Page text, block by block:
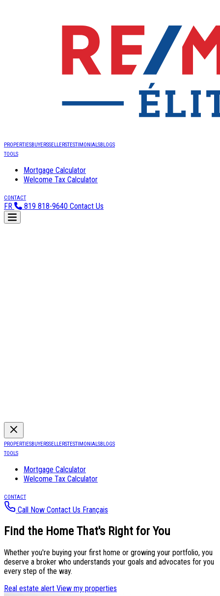
PROPERTIESBUYERSSELLERSTESTIMONIALSBLOGS
TOOLS
Mortgage Calculator
Welcome Tax Calculator
CONTACT
FR 819 818-9640 Contact Us
PROPERTIESBUYERSSELLERSTESTIMONIALSBLOGS
TOOLS
Mortgage Calculator
Welcome Tax Calculator
CONTACT
Call Now Contact Us Français
Find the Home That's Right for You
Whether you're buying your first home or growing your portfolio, you
deserve a broker who understands your goals and advocates for you
every step of the way.
Real estate alert View my properties